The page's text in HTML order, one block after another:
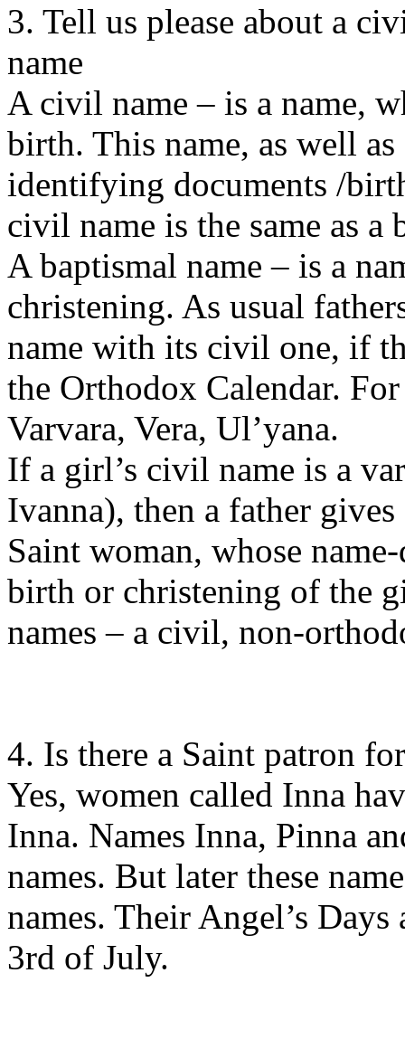
3. Tell us please about a
name
A civil name – is a name,
birth. This name, as well
identifying documents /
civil name is the same as a
A baptismal name – is a
christening. As usual
name with its civil one, if
the Orthodox Calendar.
Varvara, Vera, Ul’yana.
If a girl’s civil name is a
Ivanna), then a father
Saint woman, whose
birth or christening of the
names – a civil, non-
4. Is there a Saint patron
Yes, women called Inna
Inna. Names Inna, Pinna
names. But later these
names. Their Angel’s
3rd of July.